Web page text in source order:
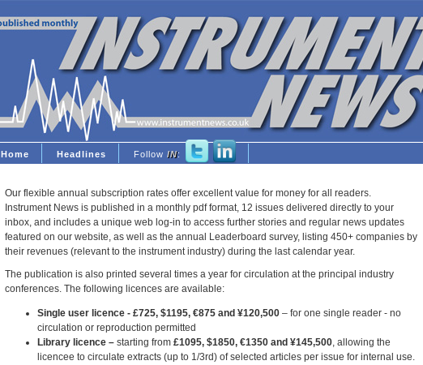
Home Headlines Follow IN:
Our flexible annual subscription rates offer excellent value for money for all readers.
Instrument News is published in a monthly pdf format, 12 issues delivered directly to your
inbox, and includes a unique web log-in to access further stories and regular news updates
featured on our website, as well as the annual Leaderboard survey, listing 450+ companies by
their revenues (relevant to the instrument industry) during the last calendar year.
The publication is also printed several times a year for circulation at the principal industry
conferences. The following licences are available:
Single user licence - £725, $1195, €875 and ¥120,500 – for one single reader - no
circulation or reproduction permitted
Library licence – starting from £1095, $1850, €1350 and ¥145,500, allowing the
licencee to circulate extracts (up to 1/3rd) of selected articles per issue for internal use.